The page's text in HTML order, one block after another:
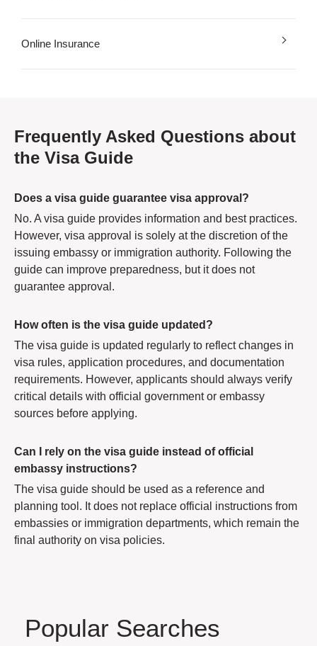
Online Insurance
Frequently Asked Questions about
the Visa Guide
Does a visa guide guarantee visa approval?
No. A visa guide provides information and best practices.
However, visa approval is solely at the discretion of the
issuing embassy or immigration authority. Following the
guide can improve preparedness, but it does not
guarantee approval.
How often is the visa guide updated?
The visa guide is updated regularly to reflect changes in
visa rules, application procedures, and documentation
requirements. However, applicants should always verify
critical details with official government or embassy
sources before applying.
Can I rely on the visa guide instead of official
embassy instructions?
The visa guide should be used as a reference and
planning tool. It does not replace official instructions from
embassies or immigration departments, which remain the
final authority on visa policies.
Popular Searches